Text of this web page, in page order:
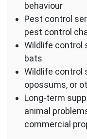
behaviour
Pest control
pest control
Wildlife control
bats
Wildlife control
opossums, or
Long-term
animal
commercial